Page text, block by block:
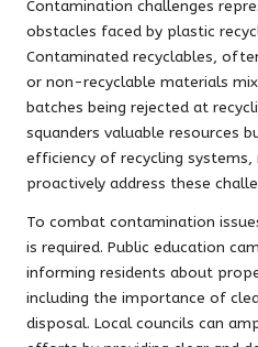
Contamination challenges
obstacles faced by plastic
Contaminated recyclables,
or non-recyclable materials
batches being rejected at
squanders valuable resources
efficiency of recycling
proactively address these
To combat contamination
is required. Public education
informing residents about
including the importance of
disposal. Local councils can